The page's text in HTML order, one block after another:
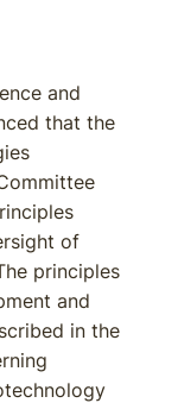
and
that the
of
principles
and
in the